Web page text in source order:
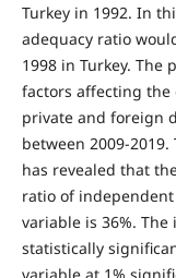
Turkey in 1992. In
adequacy ratio
1998 in Turkey.
factors affecting the
private and foreign
between 2009-
has revealed that
ratio of
variable is 36%.
statistically
variable at 1%